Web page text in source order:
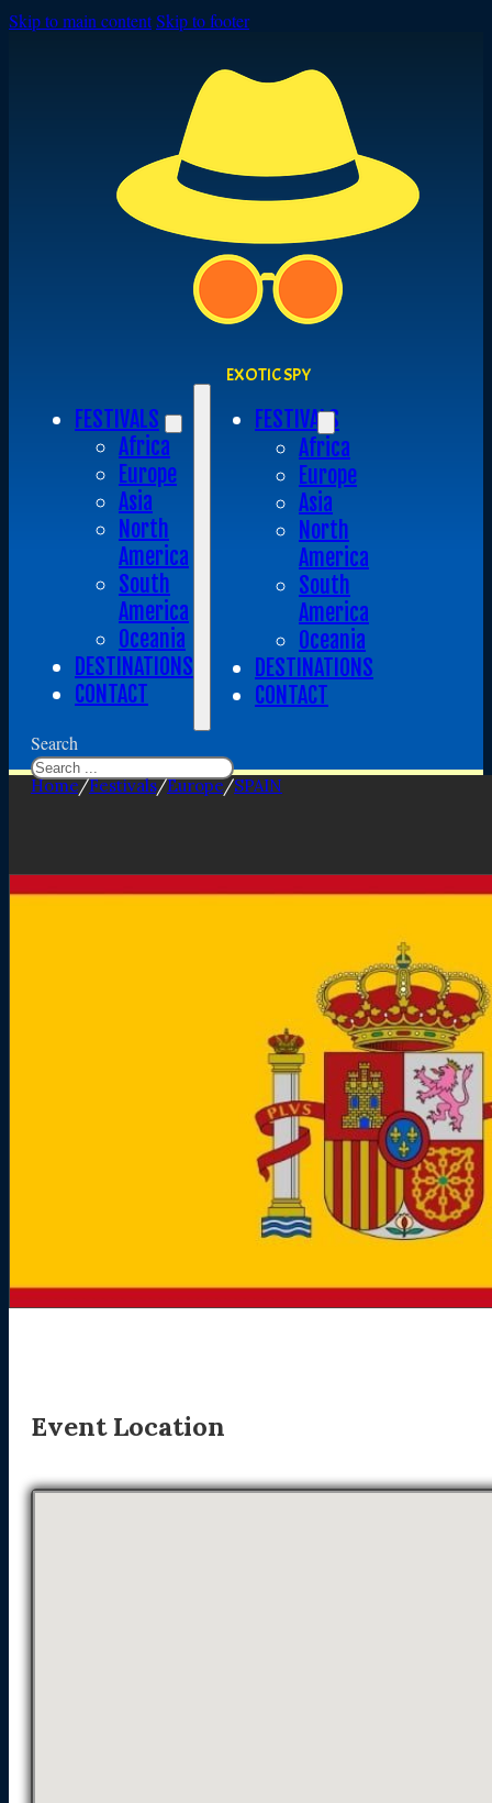
Skip to main contentSkip to footer
EXOTIC SPY
FESTIVALS
Africa
Europe
Asia
North
America
South
America
Oceania
DESTINATIONS
CONTACT
FESTIVALS
Africa
Europe
Asia
North
America
South
America
Oceania
DESTINATIONS
CONTACT
Search
Home/Festivals/Europe/SPAIN
Event Location